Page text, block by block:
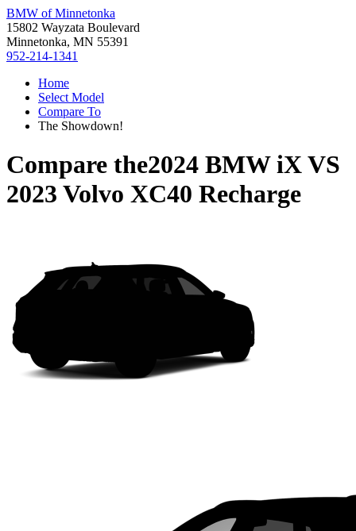
BMW of Minnetonka
15802 Wayzata Boulevard
Minnetonka, MN 55391
952-214-1341
Home
Select Model
Compare To
The Showdown!
Compare the2024 BMW iXVS
2023 Volvo XC40 Recharge